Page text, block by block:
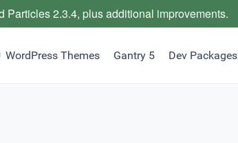
WordPress Themes Gantry 5 Dev Packages
Particles 2.3.4, plus additional improvements.